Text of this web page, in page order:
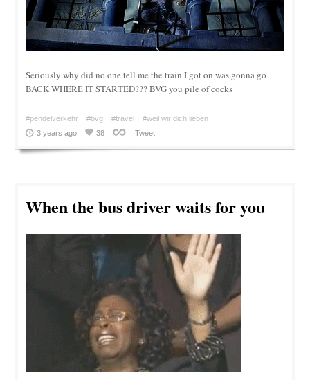
Seriously why did no one tell me the train I got on was gonna go
BACK WHERE IT STARTED??? BVG you pile of cocks
#pendelverkehr #bvg #travel
#weil wir dich lieben
3 years ago
38 Tweet
When the bus driver waits for you